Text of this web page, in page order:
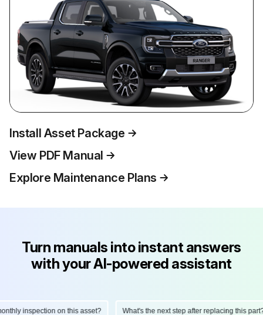
Install Asset Package
View PDF Manual
Explore Maintenance Plans
Turn manuals into instant answers
with your AI-powered assistant
inspection on this asset? What's the next step after replacing this part?